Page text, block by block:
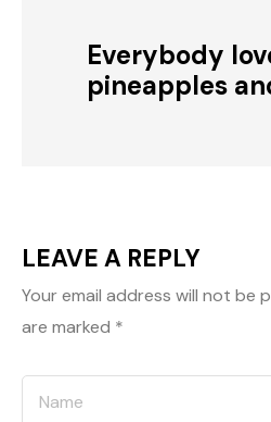
Everybody
pineapples
LEAVE A REPLY
Your email address will not be
are marked *